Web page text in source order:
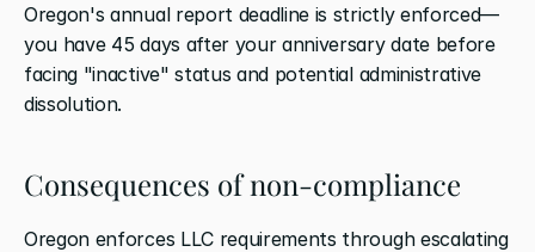
Oregon's annual report deadline is strictly enforced—
you have 45 days after your anniversary date before
facing "inactive" status and potential administrative
dissolution.
Consequences of non-compliance
Oregon enforces LLC requirements through escalating